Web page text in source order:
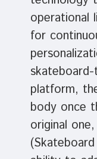
operational
for
platform,
body once
original